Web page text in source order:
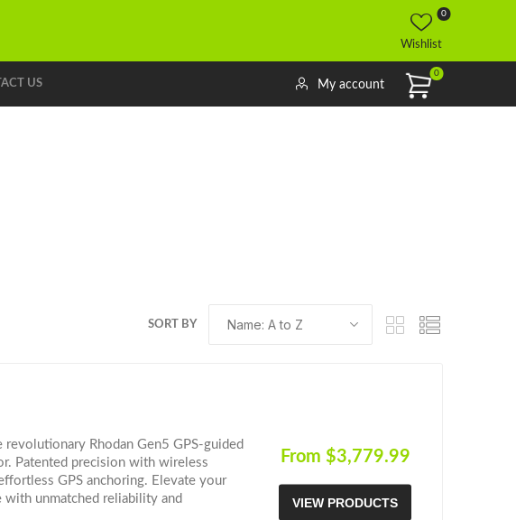
Wishlist
0
0
My account
US
SORT BY
revolutionary Rhodan Gen5 GPS-guided
Patented precision with wireless
GPS anchoring. Elevate your
with unmatched reliability and
From $3,779.99
VIEW PRODUCTS